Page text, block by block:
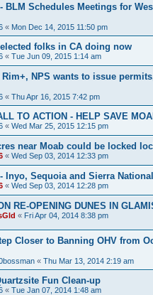
BLM Schedules Meetings for
« Mon Dec 14, 2015 11:50 pm
folks in CA doing now
« Tue Jun 09, 2015 1:14 am
Rim+, NPS wants to issue
« Thu Apr 16, 2015 7:42 pm
TO ACTION - HELP SAVE
« Wed Mar 25, 2015 12:15 pm
near Moab could be locked
« Wed Sep 03, 2014 12:33 pm
Inyo, Sequoia and Sierra
« Wed Sep 03, 2014 12:28 pm
RE-OPENING DUNES IN
« Fri Apr 04, 2014 8:38 pm
Closer to Banning OHV from
« Thu Mar 13, 2014 2:19 am
Fun Clean-up
« Tue Jan 07, 2014 1:48 am